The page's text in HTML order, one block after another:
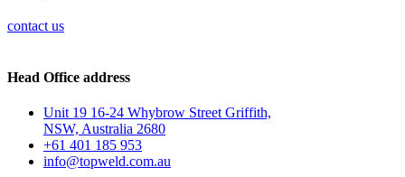
contact us
Head Office address
Unit 19 16-24 Whybrow Street Griffith,
NSW, Australia 2680
+61 401 185 953
info@topweld.com.au